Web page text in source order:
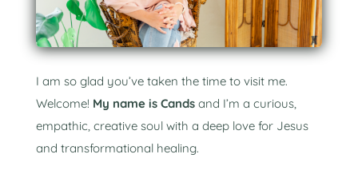
I am so glad you’ve taken the time to visit me.
Welcome! My name is Cands and I’m a curious,
empathic, creative soul with a deep love for Jesus
and transformational healing.